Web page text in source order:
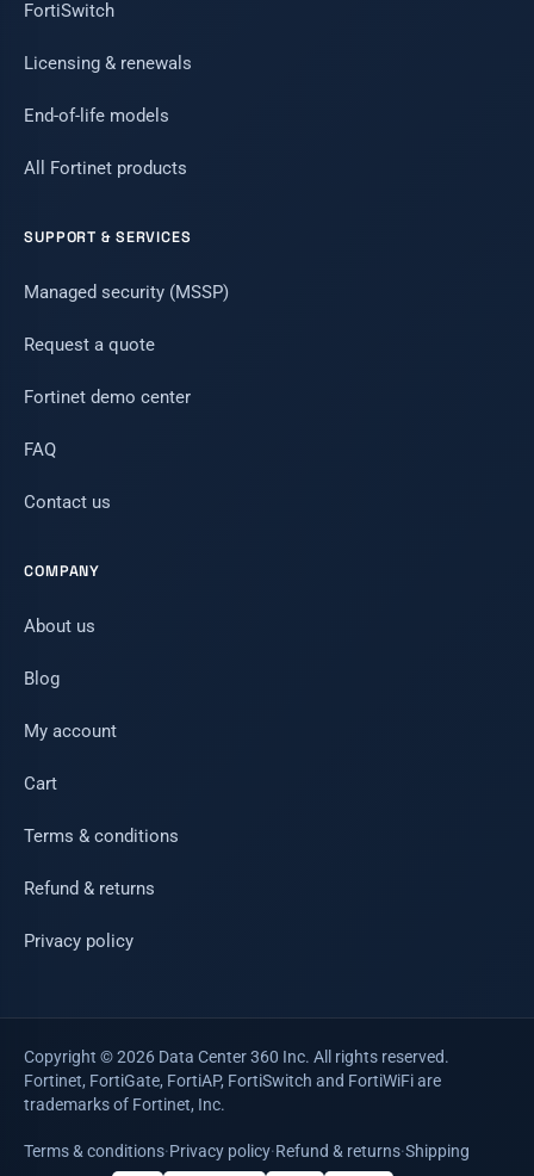
FortiSwitch
Licensing & renewals
End-of-life models
All Fortinet products
SUPPORT & SERVICES
Managed security (MSSP)
Request a quote
Fortinet demo center
FAQ
Contact us
COMPANY
About us
Blog
My account
Cart
Terms & conditions
Refund & returns
Privacy policy
Copyright © 2026 Data Center 360 Inc. All rights reserved.
Fortinet, FortiGate, FortiAP, FortiSwitch and FortiWiFi are
trademarks of Fortinet, Inc.
Terms & conditions·Privacy policy·Refund & returns·Shipping